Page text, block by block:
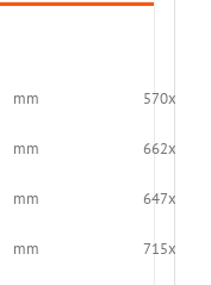
mm
mm
mm
mm